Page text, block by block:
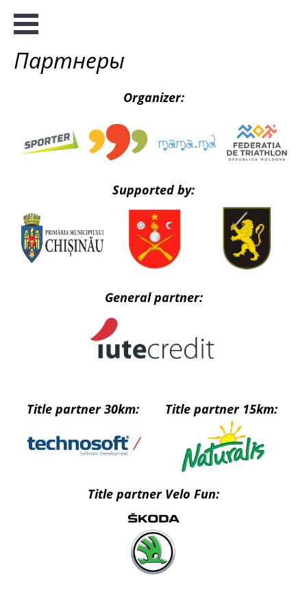
Партнеры
Organizer:
Supported by:
General partner:
Title partner 30km: Title partner 15km:
Title partner Velo Fun: